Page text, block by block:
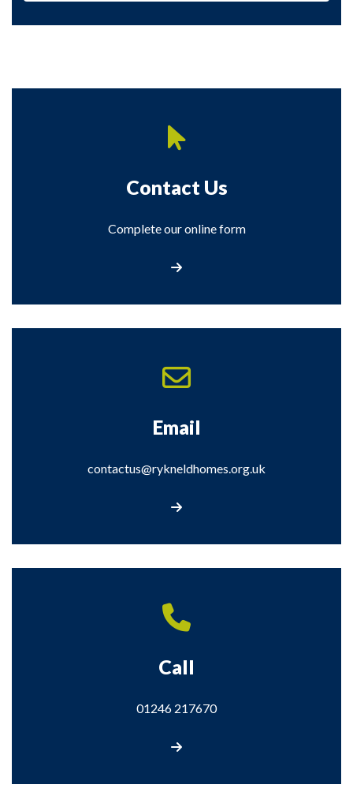
Contact Us
Complete our online form
Email
contactus@rykneldhomes.org.uk
Call
01246 217670